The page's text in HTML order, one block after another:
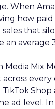
When
how paid
that
an average
Media Mix
every
TikTok Shop
ad level.